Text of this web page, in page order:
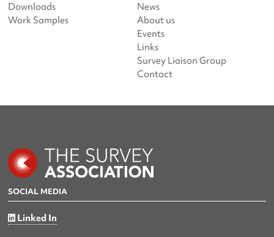
Downloads
Work Samples
News
About us
Events
Links
Survey Liaison Group
Contact
SOCIAL MEDIA
Linked In